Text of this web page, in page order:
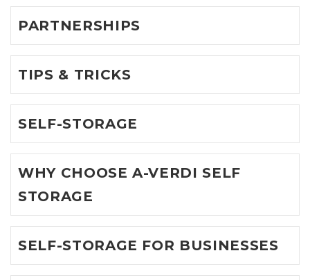
PARTNERSHIPS
TIPS & TRICKS
SELF-STORAGE
WHY CHOOSE A-VERDI SELF
STORAGE
SELF-STORAGE FOR BUSINESSES